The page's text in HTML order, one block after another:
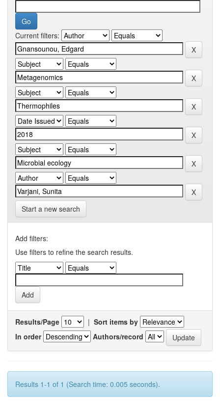
Current filters:
Start a new search
Add filters:
Use filters to refine the search results.
Results/Page | Sort items by
In order
Authors/record
Results 1-1 of 1 (Search time: 0.005 seconds).